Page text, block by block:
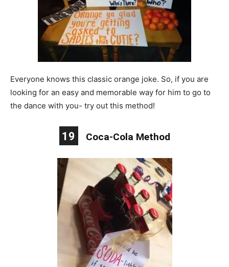
Everyone knows this classic orange joke. So, if you are
looking for an easy and memorable way for him to go to
the dance with you- try out this method!
19 Coca-Cola Method